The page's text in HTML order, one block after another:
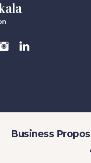
Business